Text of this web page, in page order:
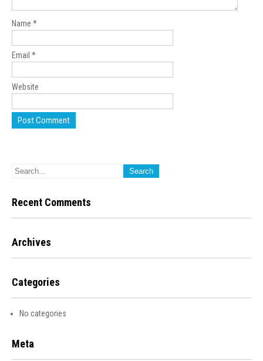
Name *
Email *
Website
Recent Comments
Archives
Categories
No categories
Meta